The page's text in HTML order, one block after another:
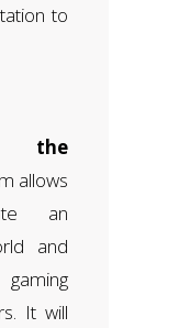
to
the
allows
an
and
It will